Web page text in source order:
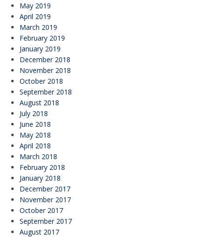
May 2019
April 2019
March 2019
February 2019
January 2019
December 2018
November 2018
October 2018
September 2018
August 2018
July 2018
June 2018
May 2018
April 2018
March 2018
February 2018
January 2018
December 2017
November 2017
October 2017
September 2017
August 2017